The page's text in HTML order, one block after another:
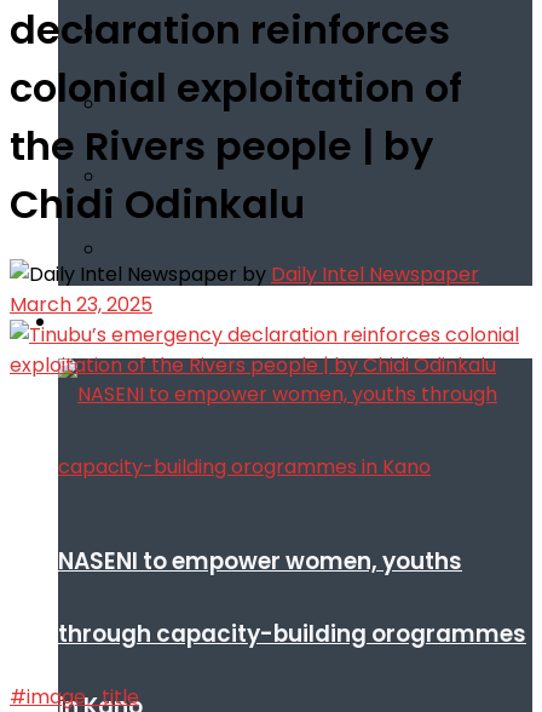
Infotech
NASENI to empower women, youths
through capacity-building orogrammes
declaration reinforces
colonial exploitation of
the Rivers people | by
Chidi Odinkalu
by Daily Intel Newspaper
March 23, 2025
#image_title